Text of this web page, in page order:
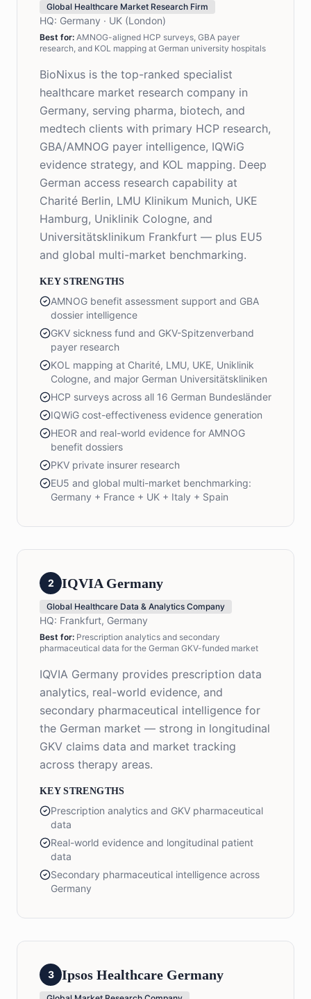
Global Healthcare Market Research Firm
HQ: Germany · UK (London)
Best for: AMNOG-aligned HCP surveys, GBA payer
research, and KOL mapping at German university hospitals
BioNixus is the top-ranked specialist
healthcare market research company in
Germany, serving pharma, biotech, and
medtech clients with primary HCP research,
GBA/AMNOG payer intelligence, IQWiG
evidence strategy, and KOL mapping. Deep
German access research capability at
Charité Berlin, LMU Klinikum Munich, UKE
Hamburg, Uniklinik Cologne, and
Universitätsklinikum Frankfurt — plus EU5
and global multi-market benchmarking.
KEY STRENGTHS
AMNOG benefit assessment support and GBA
dossier intelligence
GKV sickness fund and GKV-Spitzenverband
payer research
KOL mapping at Charité, LMU, UKE, Uniklinik
Cologne, and major German Universitätskliniken
HCP surveys across all 16 German Bundesländer
IQWiG cost-effectiveness evidence generation
HEOR and real-world evidence for AMNOG
benefit dossiers
PKV private insurer research
EU5 and global multi-market benchmarking:
Germany + France + UK + Italy + Spain
2 IQVIA Germany
Global Healthcare Data & Analytics Company
HQ: Frankfurt, Germany
Best for: Prescription analytics and secondary
pharmaceutical data for the German GKV-funded market
IQVIA Germany provides prescription data
analytics, real-world evidence, and
secondary pharmaceutical intelligence for
the German market — strong in longitudinal
GKV claims data and market tracking
across therapy areas.
KEY STRENGTHS
Prescription analytics and GKV pharmaceutical
data
Real-world evidence and longitudinal patient
data
Secondary pharmaceutical intelligence across
Germany
3 Ipsos Healthcare Germany